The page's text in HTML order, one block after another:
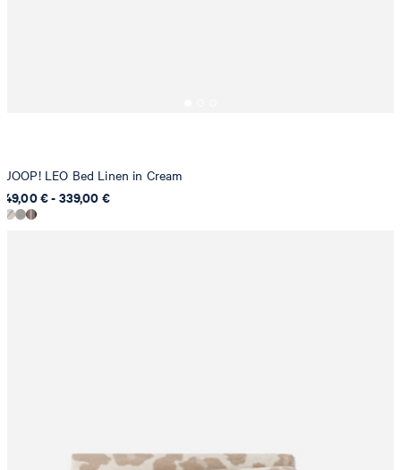
JOOP! LEO Bed Linen in Cream
49,00 € - 339,00 €